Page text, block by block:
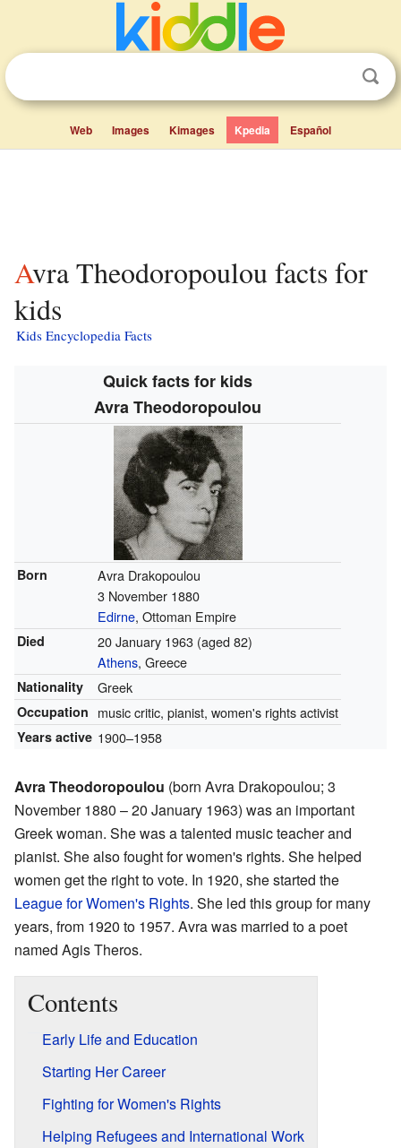
Web Images Kimages Kpedia Español
Avra Theodoropoulou facts for
kids
Kids Encyclopedia Facts
Quick facts for kids
Avra Theodoropoulou
Born
Avra Drakopoulou
3 November 1880
Edirne, Ottoman Empire
Died 20 January 1963(aged 82)
Athens, Greece
Nationality Greek
Occupation music critic, pianist, women's rights activist
Years active 1900–1958
Avra Theodoropoulou (born Avra Drakopoulou; 3
November 1880 – 20 January 1963) was an important
Greek woman. She was a talented music teacher and
pianist. She also fought for women's rights. She helped
women get the right to vote. In 1920, she started the
League for Women's Rights. She led this group for many
years, from 1920 to 1957. Avra was married to a poet
named Agis Theros.
Contents
Early Life and Education
Starting Her Career
Fighting for Women's Rights
Helping Refugees and International Work